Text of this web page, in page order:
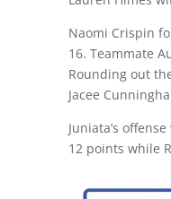
Naomi Crispin
16. Teammate
Rounding out
Jacee
Juniata’s
12 points while